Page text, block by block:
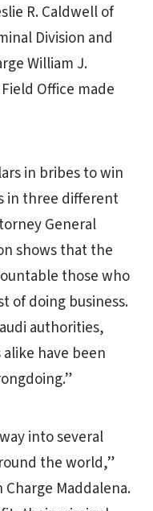
R. Caldwell of
Division and
William J.
Office made
in bribes to win
in three different
General
shows that the
those who
of doing business.
authorities,
have been
into several
the world,”
Charge Maddalena.